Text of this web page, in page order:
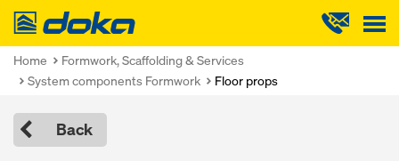
Doka
Home
Formwork, Scaffolding & Services
System components Formwork
Floor props
Back